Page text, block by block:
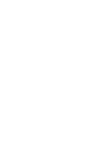
IN